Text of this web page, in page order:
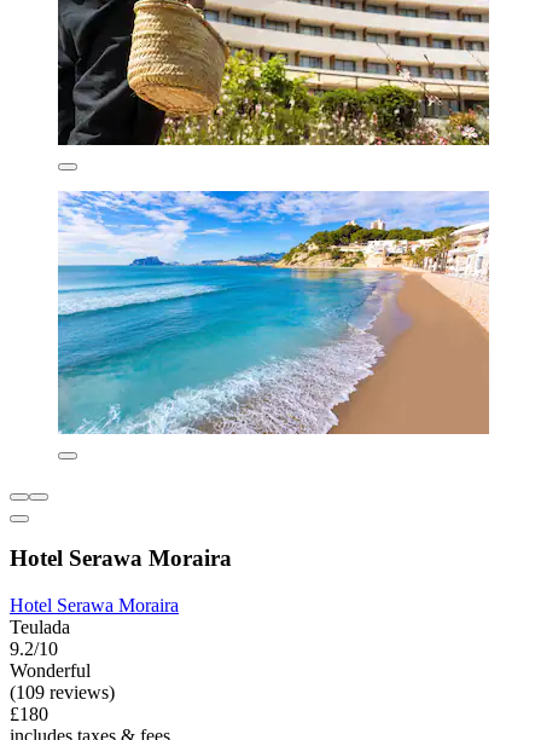
Hotel Serawa Moraira
Hotel Serawa Moraira
Teulada
9.2/10
Wonderful
(109 reviews)
£180
includes taxes & fees